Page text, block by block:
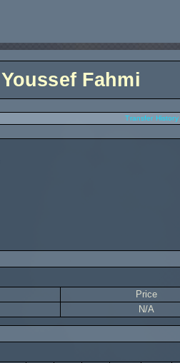
Youssef Fahmi
Transfer History
Price
N/A